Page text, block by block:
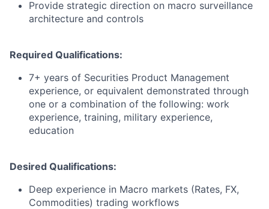
Provide strategic direction on macro surveillance
architecture and controls
Required Qualifications:
7+ years of Securities Product Management
experience, or equivalent demonstrated through
one or a combination of the following: work
experience, training, military experience,
education
Desired Qualifications:
Deep experience in Macro markets (Rates, FX,
Commodities) trading workflows